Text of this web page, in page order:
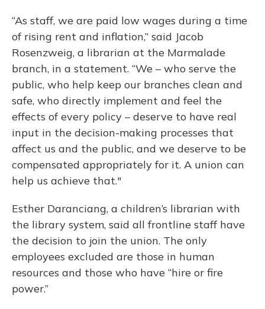
“As staff, we are paid low wages during a time
of rising rent and inflation,” said Jacob
Rosenzweig, a librarian at the Marmalade
branch, in a statement. “We – who serve the
public, who help keep our branches clean and
safe, who directly implement and feel the
effects of every policy – deserve to have real
input in the decision-making processes that
affect us and the public, and we deserve to be
compensated appropriately for it. A union can
help us achieve that."
Esther Daranciang, a children’s librarian with
the library system, said all frontline staff have
the decision to join the union. The only
employees excluded are those in human
resources and those who have “hire or fire
power.”